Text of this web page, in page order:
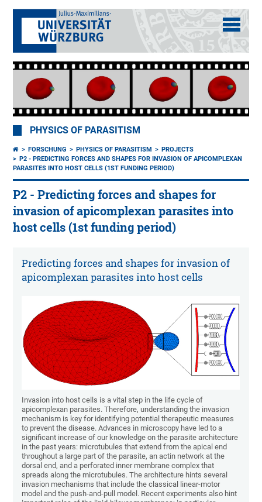
PHYSICS OF PARASITISM
FORSCHUNG PHYSICS OF PARASITISM
PROJECTS
P2 - PREDICTING FORCES AND SHAPES FOR INVASION OF APICOMPLEXAN
PARASITES INTO HOST CELLS (1ST FUNDING PERIOD)
P2 - Predicting forces and shapes for
invasion of apicomplexan parasites into
host cells (1st funding period)
Predicting forces and shapes for invasion of
apicomplexan parasites into host cells
Invasion into host cells is a vital step in the life cycle of
apicomplexan parasites. Therefore, understanding the invasion
mechanism is key for identifying potential therapeutic measures
to prevent the disease. Advances in microscopy have led to a
significant increase of our knowledge on the parasite architecture
in the past years: microtubules that extend from the apical end
throughout a large part of the parasite, an actin network at the
dorsal end, and a perforated inner membrane complex that
spreads along the microtubules. The architecture hints several
invasion mechanisms that include the classical linear-motor
model and the push-and-pull model. Recent experiments also hint